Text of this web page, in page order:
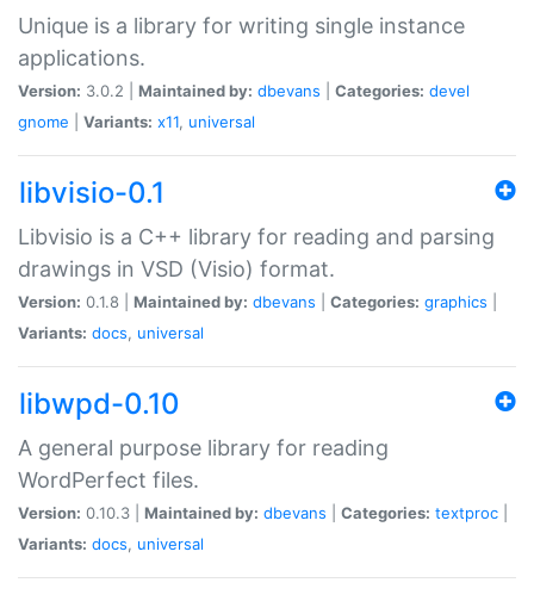
Unique is a library for writing single instance
applications.
Version: 3.0.2 | Maintained by: dbevans Categories: devel
gnome
Variants: x11, universal
libvisio-0.1
Libvisio is a C++ library for reading and parsing
drawings in VSD (Visio) format.
Version: 0.1.8 | Maintained by: dbevans Categories: graphics
Variants: docs, universal
libwpd-0.10
A general purpose library for reading
WordPerfect files.
Version: 0.10.3 | Maintained by: dbevans Categories: textproc
Variants: docs, universal